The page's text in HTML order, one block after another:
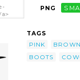
PNG
TAGS
PINK
BROWN
BOOTS